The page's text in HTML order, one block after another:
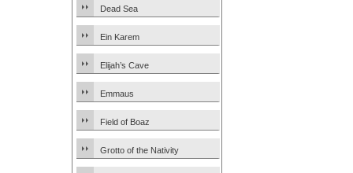
Dead Sea
Ein Karem
Elijah’s Cave
Emmaus
Field of Boaz
Grotto of the Nativity